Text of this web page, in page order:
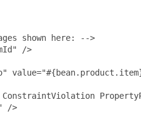
shown here: -->
/>
/>